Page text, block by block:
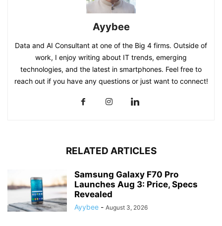
Ayybee
Data and AI Consultant at one of the Big 4 firms. Outside of
work, I enjoy writing about IT trends, emerging
technologies, and the latest in smartphones. Feel free to
reach out if you have any questions or just want to connect!
RELATED ARTICLES
Samsung Galaxy F70 Pro
Launches Aug 3: Price, Specs
Revealed
Ayybee - August 3, 2026